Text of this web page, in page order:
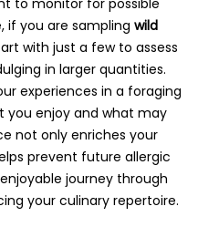
to monitor for possible
if you are sampling wild
with just a few to assess
in larger quantities.
experiences in a foraging
you enjoy and what may
not only enriches your
prevent future allergic
journey through
your culinary repertoire.